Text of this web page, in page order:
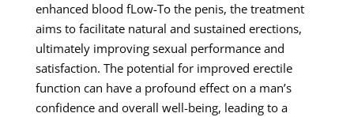
enhanced blood fLow-To the penis, the treatment
aims to facilitate natural and sustained erections,
ultimately improving sexual performance and
satisfaction. The potential for improved erectile
function can have a profound effect on a man’s
confidence and overall well-being, leading to a